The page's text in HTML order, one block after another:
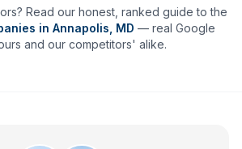
Read our honest, ranked guide to the
in Annapolis MD — real Google
and our competitors' alike.